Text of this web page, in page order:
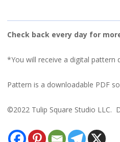
Check back every day for
*You will receive a digital pattern
Pattern is a downloadable PDF
©2022 Tulip Square Studio LLC.